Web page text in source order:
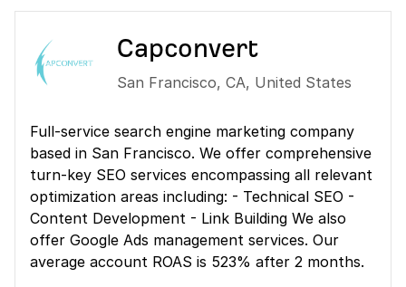
Capconvert
San Francisco, CA, United States
Full-service search engine marketing company
based in San Francisco. We offer comprehensive
turn-key SEO services encompassing all relevant
optimization areas including: - Technical SEO -
Content Development - Link Building We also
offer Google Ads management services. Our
average account ROAS is 523% after 2 months.